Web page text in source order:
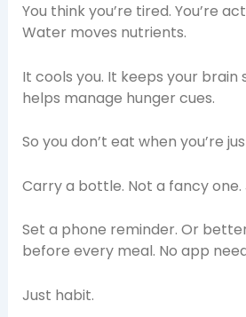
You think you’re tired. You’re
Water moves nutrients.
It cools you. It keeps your brain
helps manage hunger cues.
So you don’t eat when you’re
Carry a bottle. Not a fancy one.
Set a phone reminder. Or
before every meal. No app
Just habit.